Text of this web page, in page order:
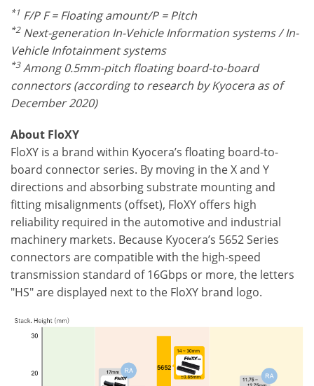
*1 F/P F = Floating amount/P = Pitch
*2Next-generation In-Vehicle Information systems / In-
Vehicle Infotainment systems
*3Among 0.5mm-pitch floating board-to-board
connectors (according to research by Kyocera as of
December 2020)
About FloXY
FloXY is a brand within Kyocera’s floating board-to-
board connector series. By moving in the X and Y
directions and absorbing substrate mounting and
fitting misalignments (offset), FloXY offers high
reliability required in the automotive and industrial
machinery markets. Because Kyocera’s 5652 Series
connectors are compatible with the high-speed
transmission standard of 16Gbps or more, the letters
"HS" are displayed next to the FloXY brand logo.